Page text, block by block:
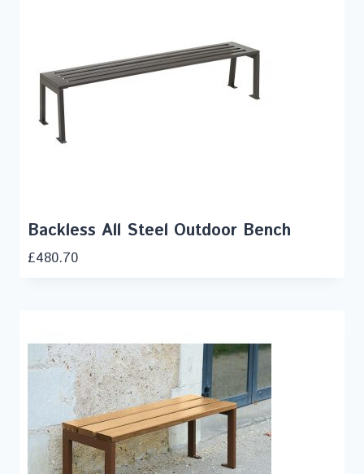
Backless All Steel Outdoor Bench
£480.70